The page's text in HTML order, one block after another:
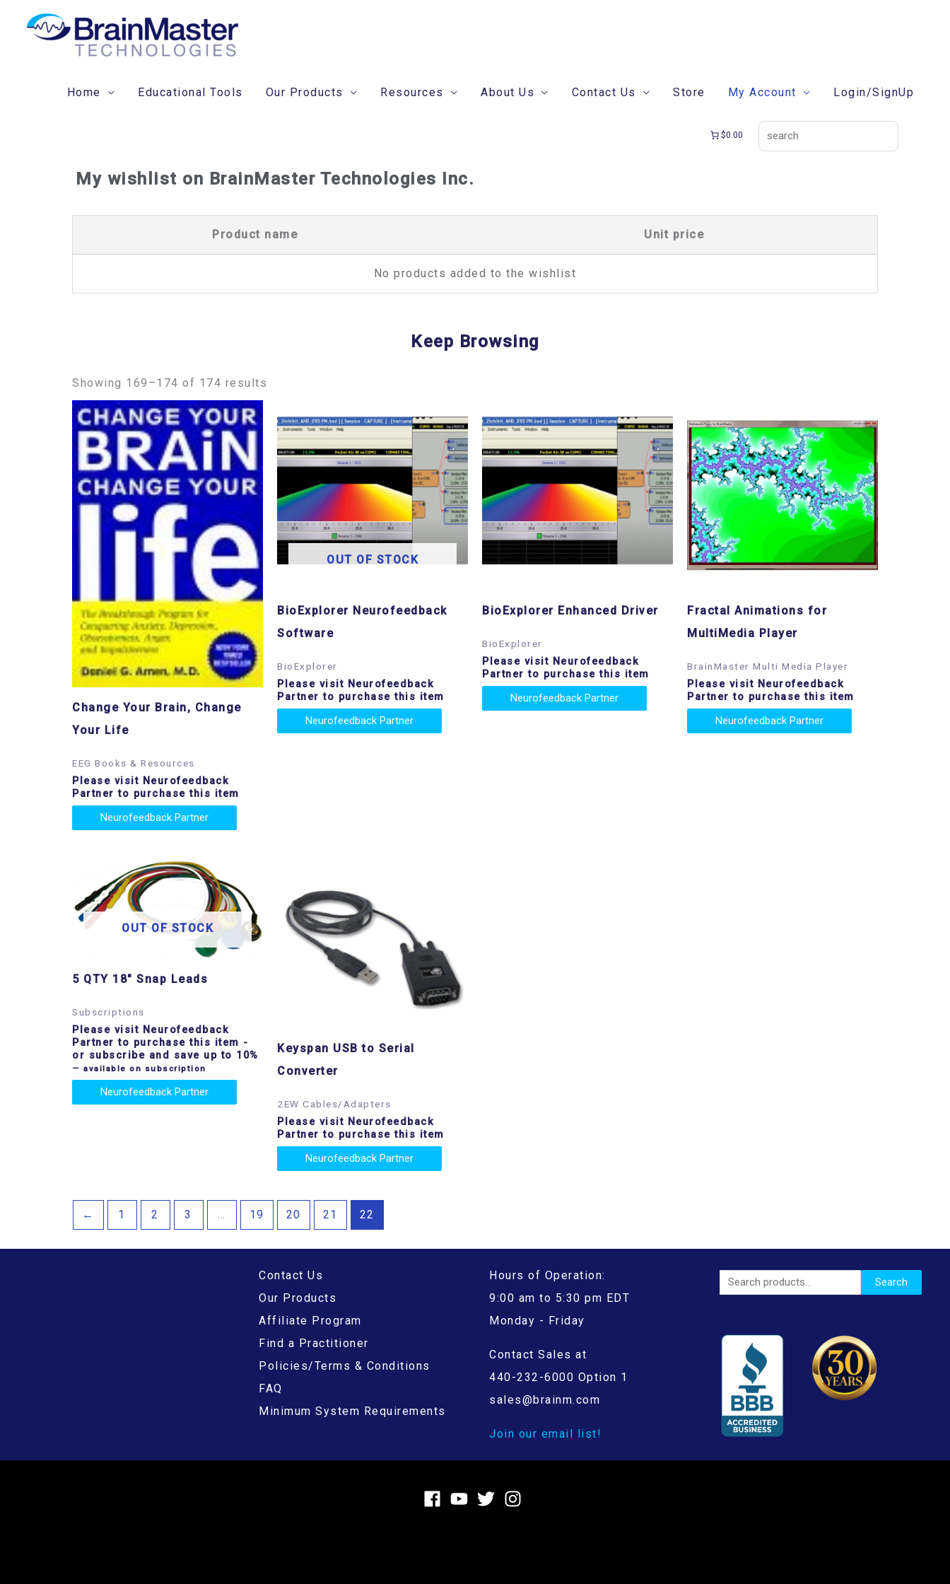
Home Educational Tools Our Products Resources About Us Contact Us Store My Account Login/SignUp
$0.00
My wishlist on BrainMaster Technologies Inc.
Product name Unit price
No products added to the wishlist
Keep Browsing
Showing 169–174 of 174 results
Change Your Brain, Change
Your Life
EEG Books & Resources
Please visit Neurofeedback
Partner to purchase this item
Neurofeedback Partner
OUT OF STOCK
BioExplorer Neurofeedback
Software
BioExplorer
Please visit Neurofeedback
Partner to purchase this item
Neurofeedback Partner
BioExplorer Enhanced Driver
BioExplorer
Please visit Neurofeedback
Partner to purchase this item
Neurofeedback Partner
Fractal Animations for
MultiMedia Player
BrainMaster Multi Media Player
Please visit Neurofeedback
Partner to purchase this item
Neurofeedback Partner
OUT OF STOCK
5 QTY 18″ Snap Leads
Subscriptions
Please visit Neurofeedback
Partner to purchase this item -
or subscribe and save up to 10%
— available on subscription
Neurofeedback Partner
Keyspan USB to Serial
Converter
2EW Cables/Adapters
Please visit Neurofeedback
Partner to purchase this item
Neurofeedback Partner
← 1 2 3 19 20 21 22
Contact Us
Our Products
Affiliate Program
Find a Practitioner
Policies/Terms & Conditions
FAQ
Minimum System Requirements
Hours of Operation:
9:00 am to 5:30 pm EDT
Monday - Friday
Contact Sales at
440-232-6000 Option 1
sales@brainm.com
Join our email list!
Search
for:
Search